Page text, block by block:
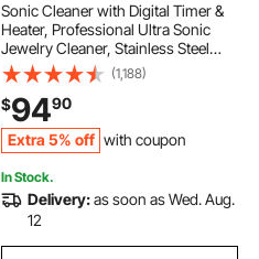
Sonic Cleaner with Digital Timer &
Heater, Professional Ultra Sonic
Jewelry Cleaner, Stainless Steel
Heated Cleaning Machine for
Glasses Watch Rings Small Parts
Circuit Board (6L)
(1,188)
$9490
Extra 5% off with coupon
In Stock.
Delivery:as soon as Wed. Aug.
12